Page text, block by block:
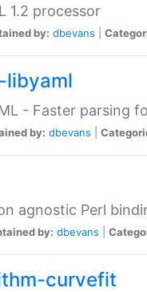
1.2 processor
by: dbevans
- Faster parsing
by: dbevans
agnostic Perl
by: dbevans
curvefit